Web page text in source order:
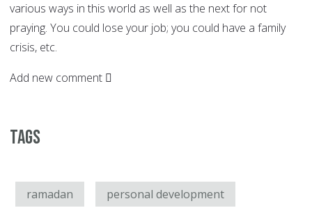
various ways in this world as well as the next for not
praying. You could lose your job; you could have a family
crisis, etc.
Add new comment
Tags
ramadan personal development